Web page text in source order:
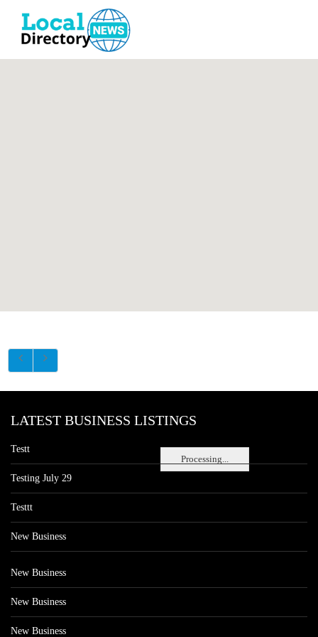
Processing...
LATEST BUSINESS LISTINGS
Testt
Testing July 29
Testtt
New Business
New Business
New Business
New Business